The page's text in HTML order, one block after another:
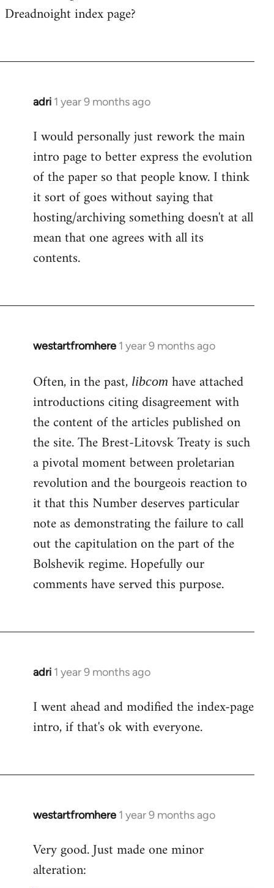
worth
westartfromhere
Dreadnoight index page?
adri 1 year 9 months ago
I would personally just rework the main
intro page to better express the evolution
of the paper so that people know. I think
it sort of goes without saying that
hosting/archiving something doesn't at all
mean that one agrees with all its
contents.
westartfromhere 1 year 9 months ago
Often, in the past, libcom have attached
introductions citing disagreement with
the content of the articles published on
the site. The Brest-Litovsk Treaty is such
a pivotal moment between proletarian
revolution and the bourgeois reaction to
it that this Number deserves particular
note as demonstrating the failure to call
out the capitulation on the part of the
Bolshevik regime. Hopefully our
comments have served this purpose.
adri 1 year 9 months ago
I went ahead and modified the index-page
intro, if that's ok with everyone.
westartfromhere 1 year 9 months ago
Very good. Just made one minor
alteration: